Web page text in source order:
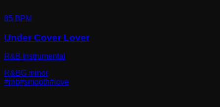
85 BPM
Under Cover Lover
R&B Instrumental
R&BG minor
#rnb#smooth# love